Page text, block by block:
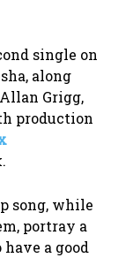
single on
along
Grigg,
production
song, while
portray a
a good